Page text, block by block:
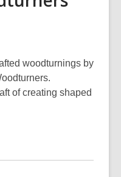
woodturnings by
of creating shaped